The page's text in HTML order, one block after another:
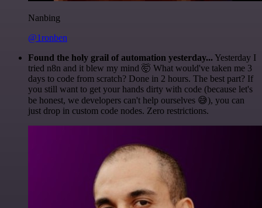
Nanbing
@1ronben
Found the holy grail of automation yesterday... Yesterday I
tried n8n and it blew my mind 🤯 What would've taken me 3
days to code from scratch? Done in 2 hours. The best part? If
you still want to get your hands dirty with code (because let's
be honest, we developers can't help ourselves 😅), you can
just drop in custom code nodes. Zero restrictions.